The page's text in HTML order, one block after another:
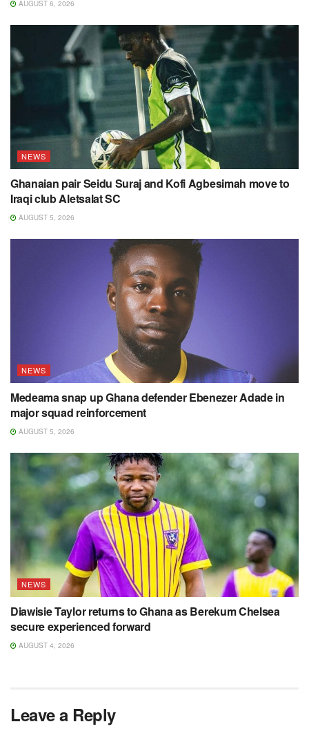
AUGUST 6, 2026
NEWS
Ghanaian pair Seidu Suraj and Kofi Agbesimah move to
Iraqi club Aletsalat SC
AUGUST 5, 2026
NEWS
Medeama snap up Ghana defender Ebenezer Adade in
major squad reinforcement
AUGUST 5, 2026
NEWS
Diawisie Taylor returns to Ghana as Berekum Chelsea
secure experienced forward
AUGUST 4, 2026
Leave a Reply